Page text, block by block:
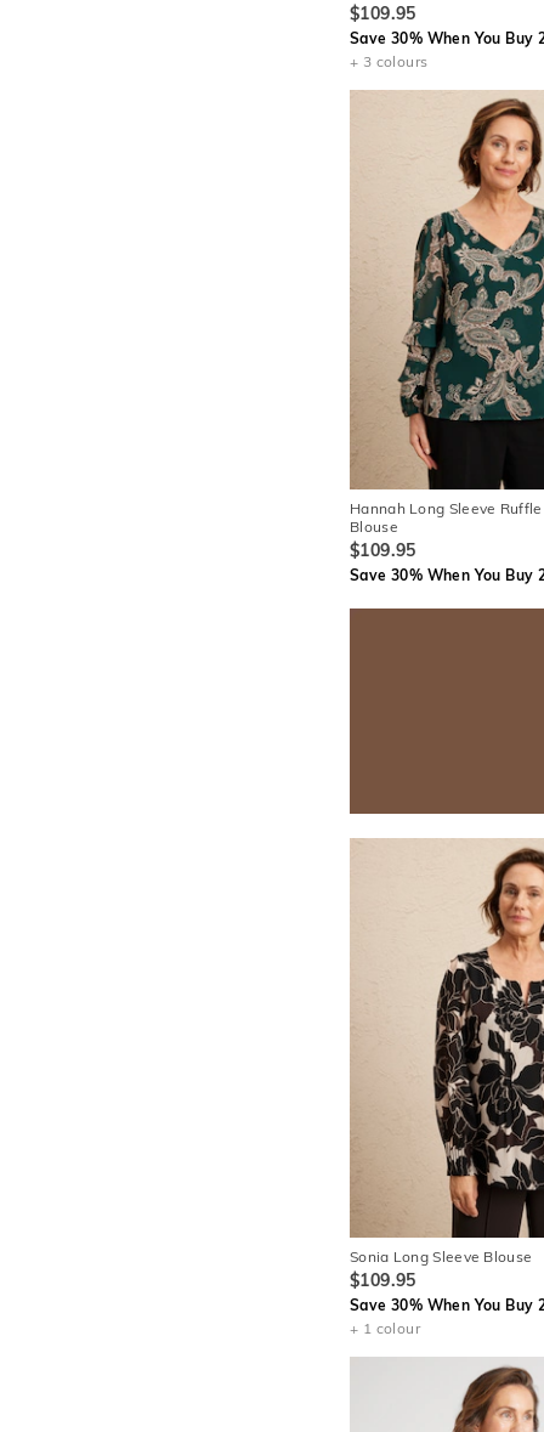
$109.95
Save 30% When You Buy
+ 3 colours
Hannah Long Sleeve Ruffle
Blouse
$109.95
Save 30% When You Buy
Sonia Long Sleeve Blouse
$109.95
Save 30% When You Buy
+ 1 colour